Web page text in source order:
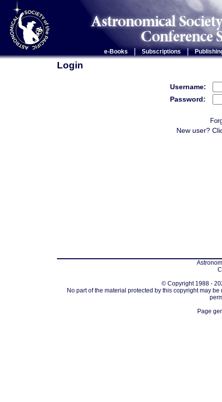
e-Books Subscriptions |
Login
Username:
Password:
New user?
© Copyright 1988 -
No part of the material protected by this copyright may
Page